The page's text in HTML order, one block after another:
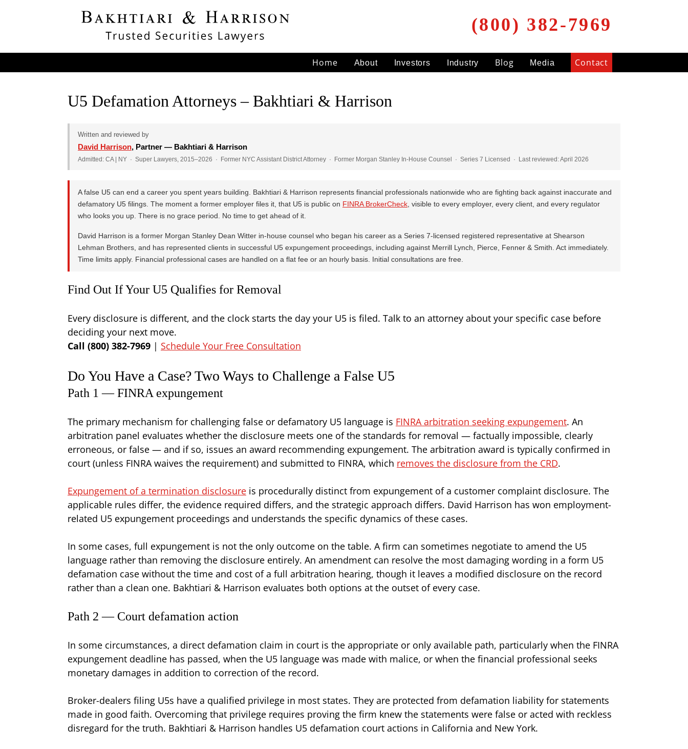
(800) 382-7969
Home About Investors Industry Blog Media Contact
U5 Defamation Attorneys – Bakhtiari & Harrison
Written and reviewed by
David Harrison, Partner — Bakhtiari & Harrison
Admitted: CA | NY · Super Lawyers, 2015–2026 · Former NYC Assistant District Attorney · Former Morgan Stanley In-House Counsel · Series 7 Licensed · Last reviewed: April 2026
A false U5 can end a career you spent years building. Bakhtiari & Harrison represents financial professionals nationwide who are fighting back against inaccurate and
defamatory U5 filings. The moment a former employer files it, that U5 is public on FINRA BrokerCheck , visible to every employer, every client, and every regulator
who looks you up. There is no grace period. No time to get ahead of it.
David Harrison is a former Morgan Stanley Dean Witter in-house counsel who began his career as a Series 7-licensed registered representative at Shearson
Lehman Brothers, and has represented clients in successful U5 expungement proceedings, including against Merrill Lynch, Pierce, Fenner & Smith. Act immediately.
Time limits apply. Financial professional cases are handled on a flat fee or an hourly basis. Initial consultations are free.
Find Out If Your U5 Qualifies for Removal
Every disclosure is different, and the clock starts the day your U5 is filed. Talk to an attorney about your specific case before
deciding your next move.
Call (800) 382-7969 | Schedule Your Free Consultation
Do You Have a Case? Two Ways to Challenge a False U5
Path 1 — FINRA expungement
The primary mechanism for challenging false or defamatory U5 language is FINRA arbitration seeking expungement. An
arbitration panel evaluates whether the disclosure meets one of the standards for removal — factually impossible, clearly
erroneous, or false — and if so, issues an award recommending expungement. The arbitration award is typically confirmed in
court (unless FINRA waives the requirement) and submitted to FINRA, which removes the disclosure from the CRD.
Expungement of a termination disclosure is procedurally distinct from expungement of a customer complaint disclosure. The
applicable rules differ, the evidence required differs, and the strategic approach differs. David Harrison has won employment-
related U5 expungement proceedings and understands the specific dynamics of these cases.
In some cases, full expungement is not the only outcome on the table. A firm can sometimes negotiate to amend the U5
language rather than removing the disclosure entirely. An amendment can resolve the most damaging wording in a form U5
defamation case without the time and cost of a full arbitration hearing, though it leaves a modified disclosure on the record
rather than a clean one. Bakhtiari & Harrison evaluates both options at the outset of every case.
Path 2 — Court defamation action
In some circumstances, a direct defamation claim in court is the appropriate or only available path, particularly when the FINRA
expungement deadline has passed, when the U5 language was made with malice, or when the financial professional seeks
monetary damages in addition to correction of the record.
Broker-dealers filing U5s have a qualified privilege in most states. They are protected from defamation liability for statements
made in good faith. Overcoming that privilege requires proving the firm knew the statements were false or acted with reckless
disregard for the truth. Bakhtiari & Harrison handles U5 defamation court actions in California and New York.